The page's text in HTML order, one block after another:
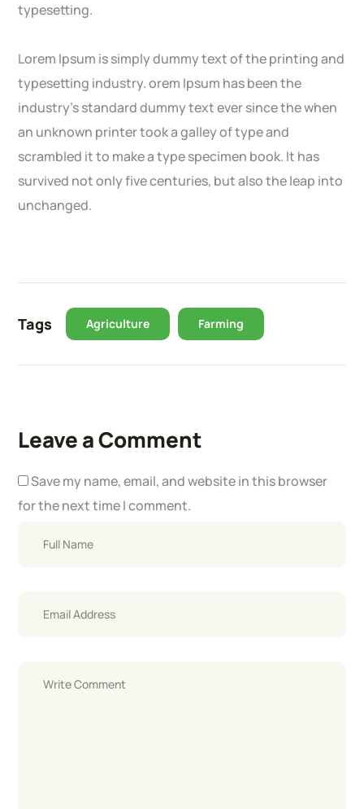
typesetting.
Lorem Ipsum is simply dummy text of the printing and
typesetting industry. orem Ipsum has been the
industry’s standard dummy text ever since the when
an unknown printer took a galley of type and
scrambled it to make a type specimen book. It has
survived not only five centuries, but also the leap into
unchanged.
Tags Agriculture Farming
Leave a Comment
Save my name, email, and website in this browser
for the next time I comment.